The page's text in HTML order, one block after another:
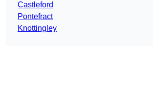
Castleford
Pontefract
Knottingley